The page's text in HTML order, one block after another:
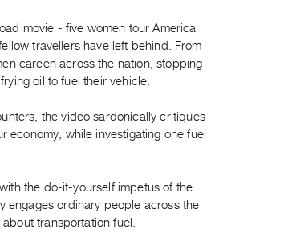
movie - five women tour America
travellers have left behind. From
careen across the nation, stopping
oil to fuel their vehicle.
the video sardonically critiques
economy, while investigating one fuel
the do-it-yourself impetus of the
engages ordinary people across the
transportation fuel.